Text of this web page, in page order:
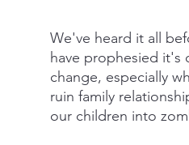
We've heard it all
have prophesied it's
change, especially
ruin family
our children into